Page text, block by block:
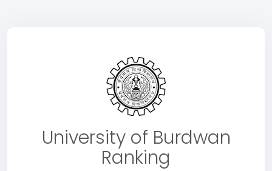
University of Burdwan
Ranking